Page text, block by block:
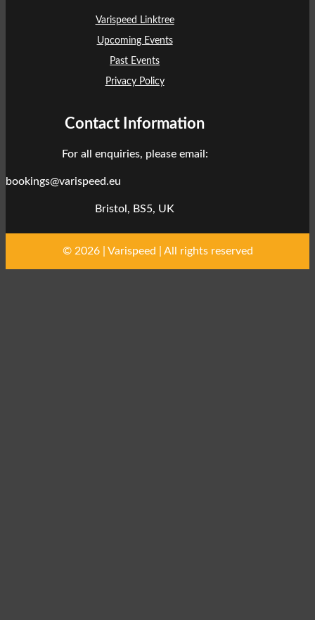
Varispeed Linktree
Upcoming Events
Past Events
Privacy Policy
Contact Information
For all enquiries, please email:
bookings@varispeed.eu
Bristol, BS5, UK
© 2026 | Varispeed | All rights reserved